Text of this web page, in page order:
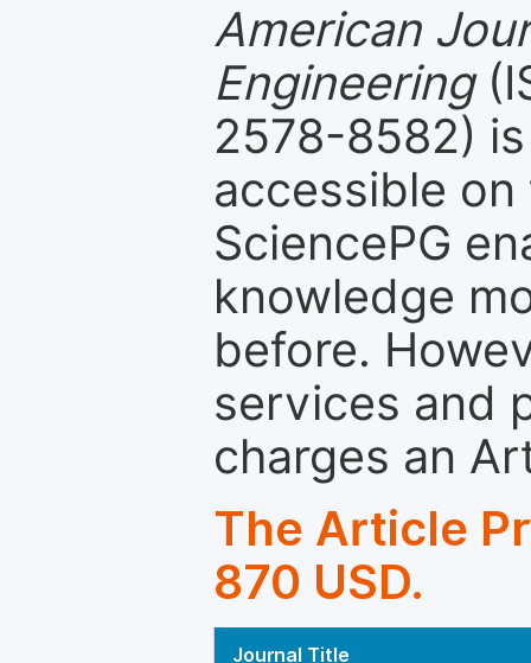
American
Engineering
2578-8582)
accessible
SciencePG
knowledge
before.
services and
charges an
The Article
870 USD.
Journal Title